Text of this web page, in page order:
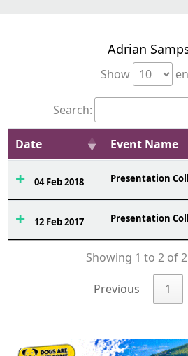
Adrian
Show
Search:
Date Event Name
04 Feb 2018 Presentation
12 Feb 2017 Presentation
Showing 1 to 2 of
Previous 1